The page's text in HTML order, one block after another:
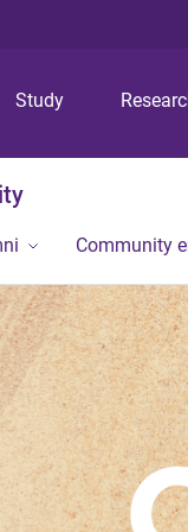
Study
Community